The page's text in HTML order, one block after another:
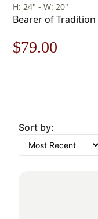
H: 24" - W: 20"
Bearer of Tradition
Original
$113.00.
$79.00
Sort by: